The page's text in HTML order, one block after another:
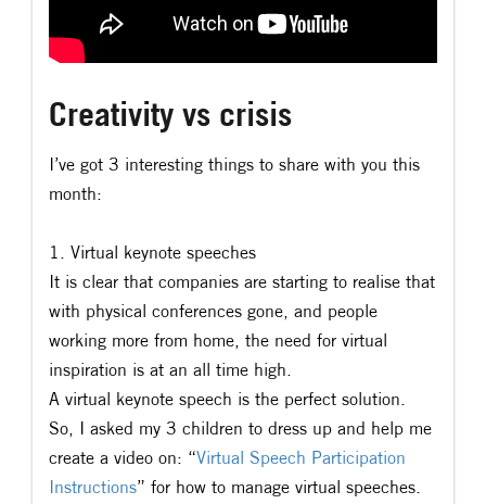
Creativity vs crisis
I’ve got 3 interesting things to share with you this
month:
1. Virtual keynote speeches
It is clear that companies are starting to realise that
with physical conferences gone, and people
working more from home, the need for virtual
inspiration is at an all time high.
A virtual keynote speech is the perfect solution.
So, I asked my 3 children to dress up and help me
create a video on: “Virtual Speech Participation
Instructions” for how to manage virtual speeches.